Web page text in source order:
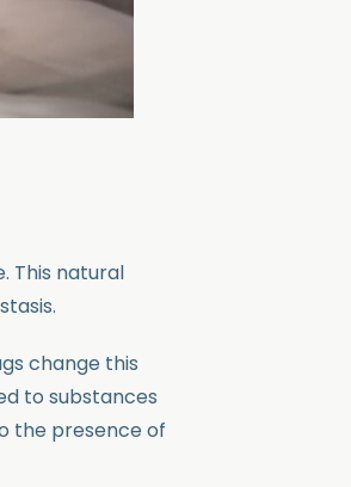
This natural
change this
to substances
the presence of